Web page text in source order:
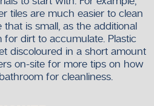
tiles are much easier to clean
is small, as the additional
for dirt to accumulate. Plastic
discoloured in a short amount
on-site for more tips on how
for cleanliness.